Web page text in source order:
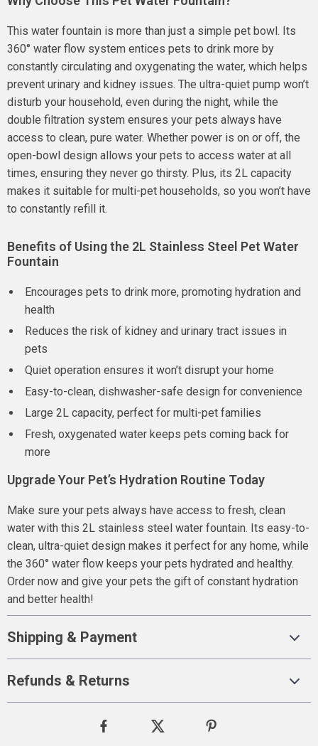
This water fountain is more than just a simple pet bowl. Its
360° water flow system entices pets to drink more by
constantly circulating and oxygenating the water, which helps
prevent urinary and kidney issues. The ultra-quiet pump won’t
disturb your household, even during the night, while the
double filtration system ensures your pets always have
access to clean, pure water. Whether power is on or off, the
open-bowl design allows your pets to access water at all
times, ensuring they never go thirsty. Plus, its 2L capacity
makes it suitable for multi-pet households, so you won’t have
to constantly refill it.
Benefits of Using the 2L Stainless Steel Pet Water
Fountain
Encourages pets to drink more, promoting hydration and
health
Reduces the risk of kidney and urinary tract issues in
pets
Quiet operation ensures it won’t disrupt your home
Easy-to-clean, dishwasher-safe design for convenience
Large 2L capacity, perfect for multi-pet families
Fresh, oxygenated water keeps pets coming back for
more
Upgrade Your Pet’s Hydration Routine Today
Make sure your pets always have access to fresh, clean
water with this 2L stainless steel water fountain. Its easy-to-
clean, ultra-quiet design makes it perfect for any home, while
the 360° water flow keeps your pets hydrated and healthy.
Order now and give your pets the gift of constant hydration
and better health!
Shipping & Payment
Refunds & Returns